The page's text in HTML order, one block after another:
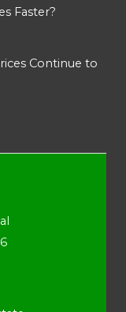
Faster?
Continue to